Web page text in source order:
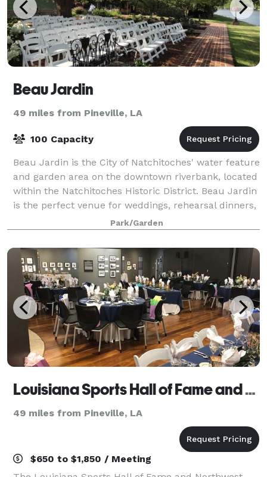
Beau Jardin
49 miles from Pineville, LA
100 Capacity
Beau Jardin is the City of Natchitoches' water feature
and garden area on the downtown riverbank, located
within the Natchitoches Historic District. Beau Jardin
is the perfect venue for weddings, rehearsal dinners,
or setting for any intimaPark/Garden
Louisiana Sports Hall of Fame and Northwest Louisiana History Museum
49 miles from Pineville, LA
$650 to $1,850 / Meeting